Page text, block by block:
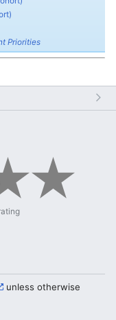
Priorities
unless otherwise